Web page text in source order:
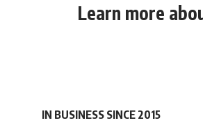
Learn more
IN BUSINESS SINCE 2015